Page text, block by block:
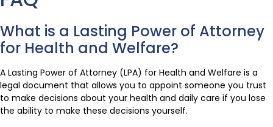
What is a Lasting Power of Attorney
for Health and Welfare?
A Lasting Power of Attorney (LPA) for Health and Welfare is a
legal document that allows you to appoint someone you trust
to make decisions about your health and daily care if you lose
the ability to make these decisions yourself.